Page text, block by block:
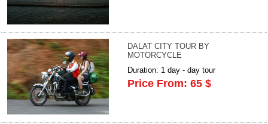
DALAT CITY TOUR BY
MOTORCYCLE
Duration: 1 day - day tour
Price From: 65 $